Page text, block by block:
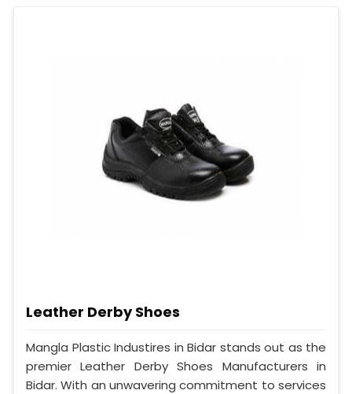
Leather Derby Shoes
Mangla Plastic Industires in Bidar stands out as the
premier Leather Derby Shoes Manufacturers in
Bidar. With an unwavering commitment to services